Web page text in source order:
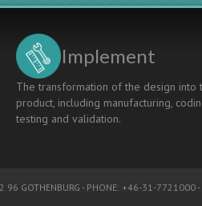
Implement
The transformation of the design into
product, including manufacturing,
testing and validation.
96 GOTHENBURG - PHONE: +46-31-7721000 -